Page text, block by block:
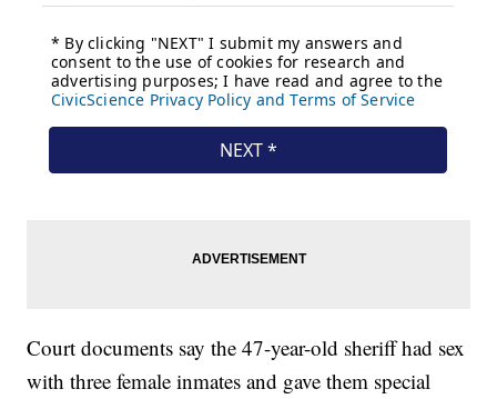
Court documents say the 47-year-old sheriff had sex
with three female inmates and gave them special